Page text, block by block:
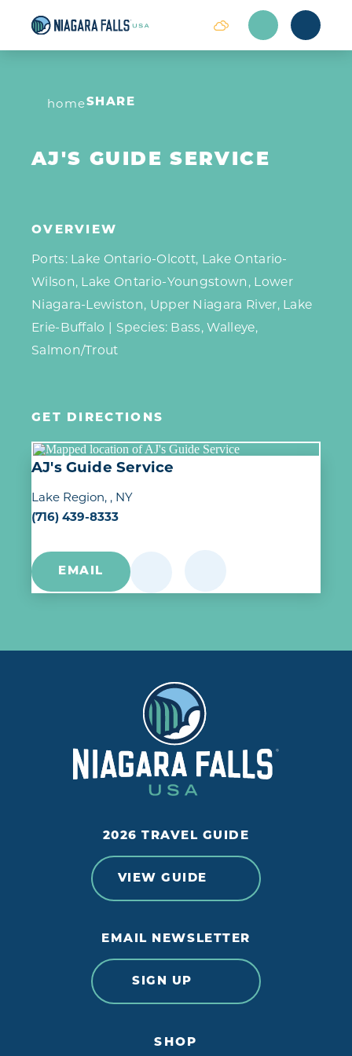
Skip to content
homeSHARE
AJ'S GUIDE SERVICE
OVERVIEW
Ports: Lake Ontario-Olcott, Lake Ontario-
Wilson, Lake Ontario-Youngstown, Lower
Niagara-Lewiston, Upper Niagara River, Lake
Erie-Buffalo | Species: Bass, Walleye,
Salmon/Trout
GET DIRECTIONS
AJ's Guide Service
Lake Region , NY
(716) 439-8333
EMAIL
2026 TRAVEL GUIDE
VIEW GUIDE
EMAIL NEWSLETTER
SIGN UP
SHOP